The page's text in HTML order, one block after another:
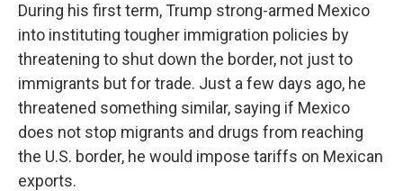
During his first term, Trump strong-armed Mexico
into instituting tougher immigration policies by
threatening to shut down the border, not just to
immigrants but for trade. Just a few days ago, he
threatened something similar, saying if Mexico
does not stop migrants and drugs from reaching
the U.S. border, he would impose tariffs on Mexican
exports.